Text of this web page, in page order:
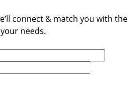
connect & match you with the
needs.